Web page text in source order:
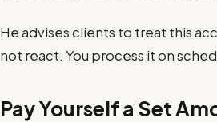
He advises clients to treat this
not react. You process it on
Pay Yourself a Set